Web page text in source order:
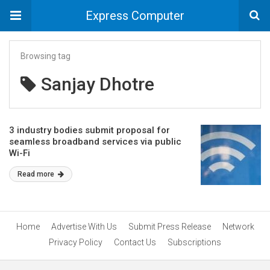
Express Computer
Browsing tag
Sanjay Dhotre
3 industry bodies submit proposal for
seamless broadband services via public
Wi-Fi
Read more
Home Advertise With Us Submit Press Release
Network
Privacy Policy
Contact Us Subscriptions